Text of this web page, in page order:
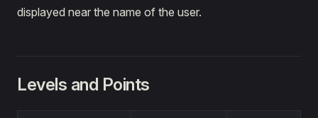
displayed near the name of the user.
Levels and Points